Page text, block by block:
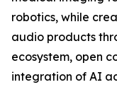
robotics, while
audio products
ecosystem, open
integration of AI